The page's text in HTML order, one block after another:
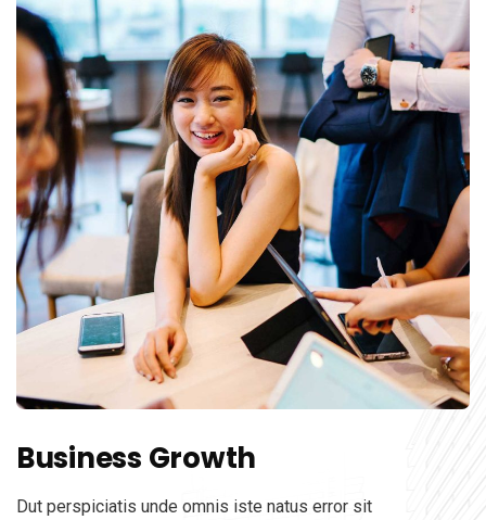
Business Growth
Dut perspiciatis unde omnis iste natus error sit